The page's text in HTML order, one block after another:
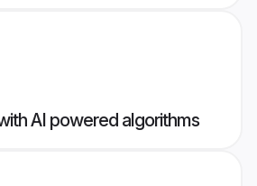
AI powered algorithms